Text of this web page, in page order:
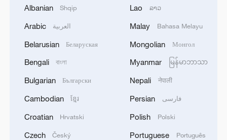
Videographers: Chang Ruixiang, Han Xu
Cover photo: Yin Yating, Liang Qian
Albanian Shqip
Arabic العربية
Belarusian Беларуская
Bengali বাংলা
Bulgarian Български
Cambodian ខ្មែរ
Croatian Hrvatski
Czech Český
Lao ລາວ
Malay Bahasa Melayu
Mongolian Монгол
Myanmar မြန်မာဘာသာ
Nepali नेपाली
Persian فارسی
Polish Polski
Portuguese Português